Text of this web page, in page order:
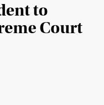
to
Court